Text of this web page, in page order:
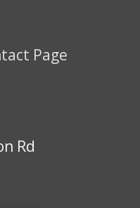
Page
Rd